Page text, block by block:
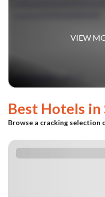
fr £1839pp
VIEW
Best Hotels in
Browse a cracking